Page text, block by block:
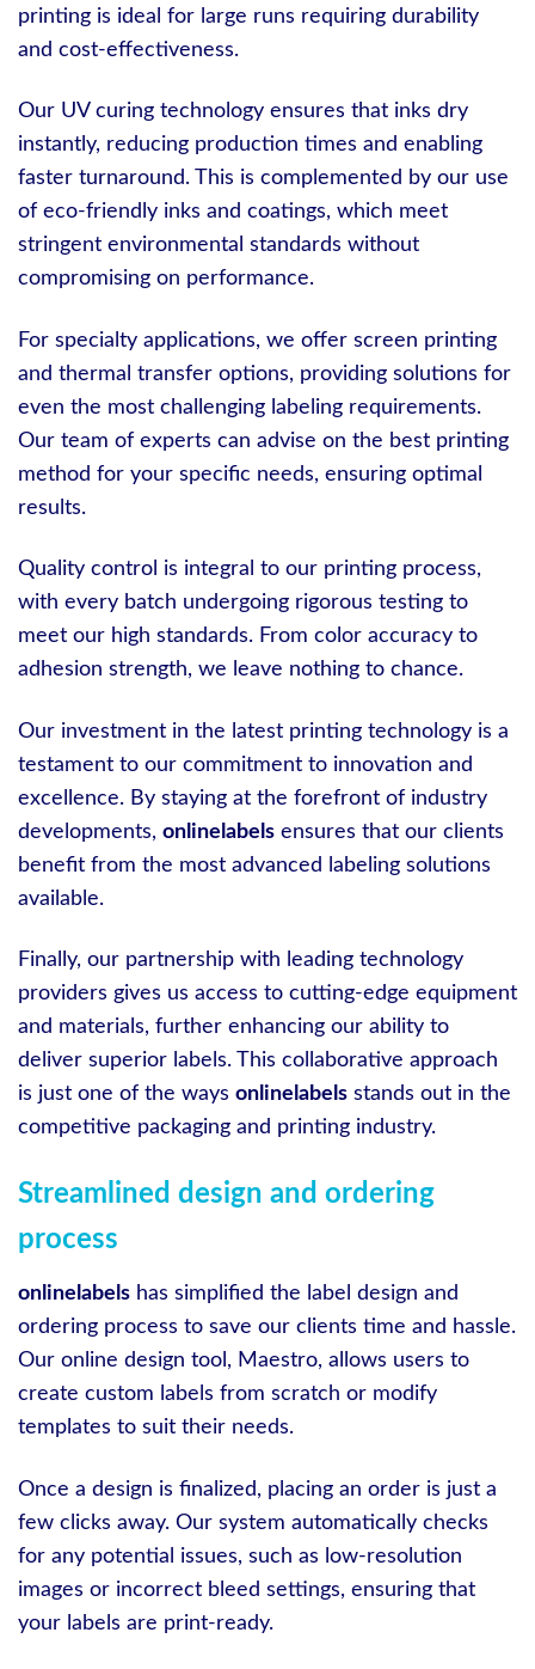
printing is ideal for large runs requiring durability
and cost-effectiveness.
Our UV curing technology ensures that inks dry
instantly, reducing production times and enabling
faster turnaround. This is complemented by our use
of eco-friendly inks and coatings, which meet
stringent environmental standards without
compromising on performance.
For specialty applications, we offer screen printing
and thermal transfer options, providing solutions for
even the most challenging labeling requirements.
Our team of experts can advise on the best printing
method for your specific needs, ensuring optimal
results.
Quality control is integral to our printing process,
with every batch undergoing rigorous testing to
meet our high standards. From color accuracy to
adhesion strength, we leave nothing to chance.
Our investment in the latest printing technology is a
testament to our commitment to innovation and
excellence. By staying at the forefront of industry
developments, onlinelabels ensures that our clients
benefit from the most advanced labeling solutions
available.
Finally, our partnership with leading technology
providers gives us access to cutting-edge equipment
and materials, further enhancing our ability to
deliver superior labels. This collaborative approach
is just one of the ways onlinelabels stands out in the
competitive packaging and printing industry.
Streamlined design and ordering
process
onlinelabels has simplified the label design and
ordering process to save our clients time and hassle.
Our online design tool, Maestro, allows users to
create custom labels from scratch or modify
templates to suit their needs.
Once a design is finalized, placing an order is just a
few clicks away. Our system automatically checks
for any potential issues, such as low-resolution
images or incorrect bleed settings, ensuring that
your labels are print-ready.